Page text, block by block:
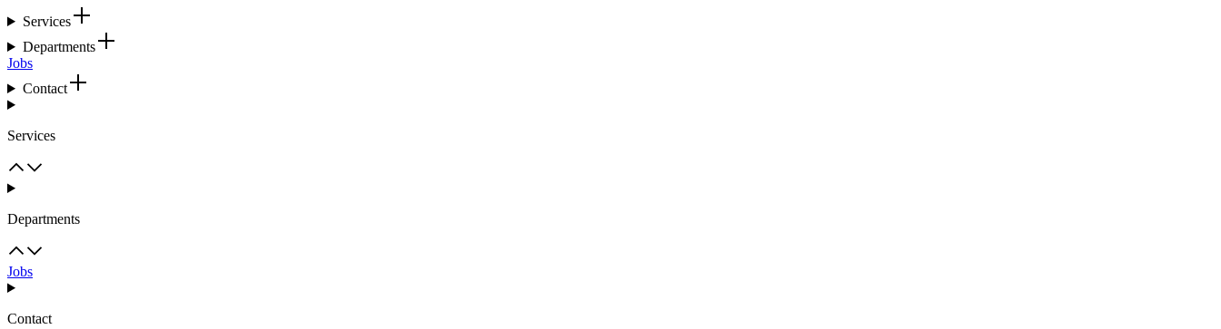
Services
Departments
Jobs
Contact
Services
Departments
Jobs
Contact